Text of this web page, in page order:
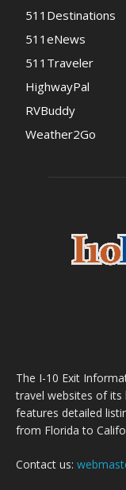
511Destinations
511eNews
511Traveler
HighwayPal
RVBuddy
Weather2Go
The I-10 Exit
travel websites of its
features detailed
from Florida to
Contact us: